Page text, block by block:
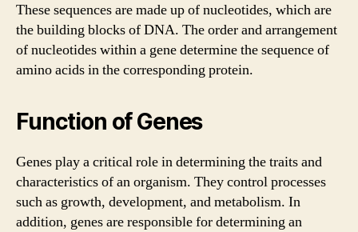
These sequences are made up of nucleotides, which are
the building blocks of DNA. The order and arrangement
of nucleotides within a gene determine the sequence of
amino acids in the corresponding protein.
Function of Genes
Genes play a critical role in determining the traits and
characteristics of an organism. They control processes
such as growth, development, and metabolism. In
addition, genes are responsible for determining an